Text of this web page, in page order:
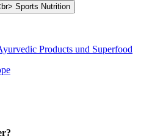
Products und Superfood